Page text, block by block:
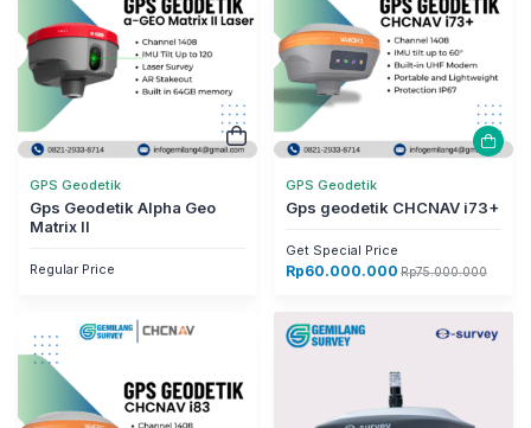
GPS Geodetik
Gps Geodetik Alpha Geo
Matrix II
Regular Price
GPS Geodetik
Gps geodetik CHCNAV i73+
Get Special Price
Rp75.000.000
Rp60.000.000